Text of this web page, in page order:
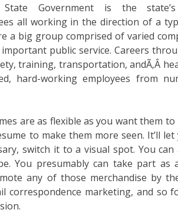
Government is the
all working in the direction of a
a big group comprised of varied
public service. Careers
training, transportation, andÃ‚Â
hard-working employees from
are as flexible as you want them
to make them more seen. It’ll let
switch it to a visual spot. You
You presumably can take part
any of those merchandise by
correspondence marketing, and so